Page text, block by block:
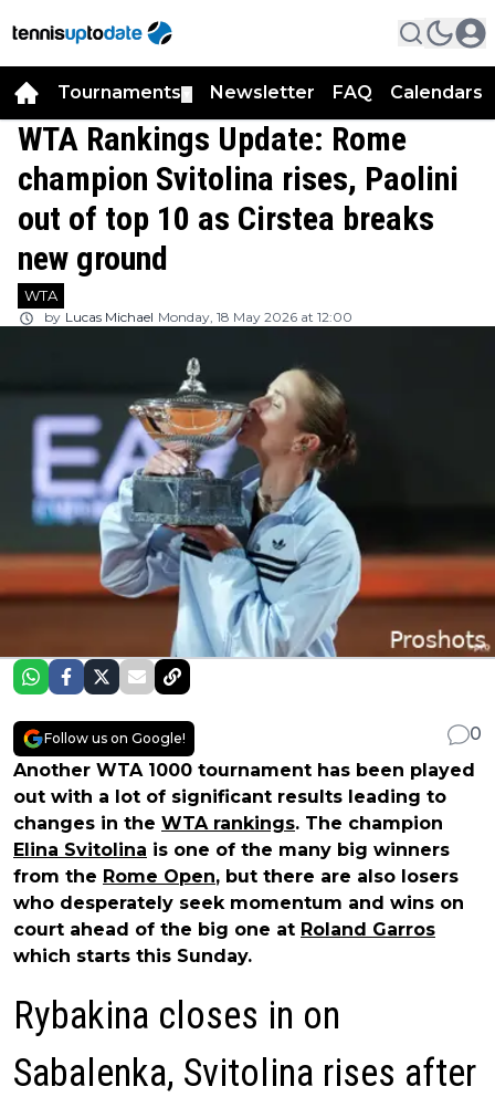
Tournaments Newsletter FAQ Calendars
WTA Rankings Update: Rome
champion Svitolina rises, Paolini
out of top 10 as Cirstea breaks
new ground
WTA
by Lucas Michael Monday, 18 May 2026 at 12:00
Follow us on Google!
0
Another WTA 1000 tournament has been played
out with a lot of significant results leading to
changes in the WTA rankings. The champion
Elina Svitolina is one of the many big winners
from the Rome Open, but there are also losers
who desperately seek momentum and wins on
court ahead of the big one at Roland Garros
which starts this Sunday.
Rybakina closes in on
Sabalenka, Svitolina rises after